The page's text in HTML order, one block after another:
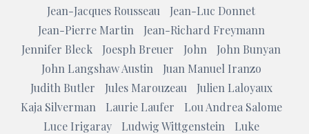
Jean-Jacques Rousseau
Jean-Luc Donnet
Jean-Pierre Martin
Jean-Richard Freymann
Jennifer Bleck
Joesph Breuer John
John Bunyan
John Langshaw Austin
Juan Manuel Iranzo
Judith Butler
Jules Marouzeau
Julien Laloyaux
Kaja Silverman
Laurie Laufer
Lou Andrea Salome
Luce Irigaray
Ludwig Wittgenstein
Luke